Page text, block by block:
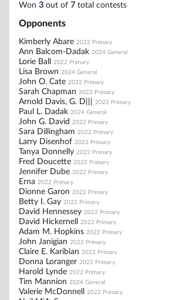
Won 3 out of 7 total contests
Opponents
Kimberly Abare 2022 Primary
Ann Balcom-Dadak 2024 General
Lorie Ball 2022 Primary
Lisa Brown 2024 General
John O. Cate 2022 Primary
Sarah Chapman 2022 Primary
Arnold Davis, G. D||| 2022 Primary
Paul L. Dadak 2024 General
John G. David 2022 Primary
Sara Dillingham 2022 Primary
Larry Disenhof 2022 Primary
Tanya Donnelly 2022 Primary
Fred Doucette 2022 Primary
Jennifer Dube 2022 Primary
Erna 2022 Primary
Dionne Garon 2022 Primary
Betty I. Gay 2022 Primary
David Hennessey 2022 Primary
David Hickernell 2022 Primary
Adam M. Hopkins 2022 Primary
John Janigian 2022 Primary
Claire E. Karibian 2022 Primary
Donna Loranger 2022 Primary
Harold Lynde 2022 Primary
Tim Mannion 2024 General
Valerie McDonnell 2022 Primary